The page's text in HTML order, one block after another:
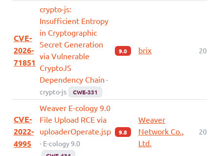
CVE-
2026-
71851
crypto-js:
Insufficient Entropy
in Cryptographic
Secret Generation
via Vulnerable
CryptoJS
Dependency Chain -
crypto-js
CWE-331
9.0 brix 2026-
CVE-
2022-
4995
Weaver E-cology 9.0
File Upload RCE via
uploaderOperate.jsp
- E-cology 9.0
9.8
Weaver
Network Co.,
Ltd.
2026-